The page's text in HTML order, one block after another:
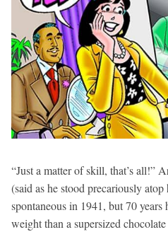
“Just a matter of skill, that’s all!”
(said as he stood precariously
spontaneous in 1941, but 70
weight than a supersized